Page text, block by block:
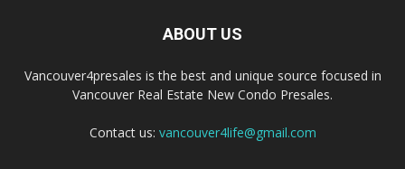
ABOUT US
Vancouver4presales is the best and unique source focused in
Vancouver Real Estate New Condo Presales.
Contact us: vancouver4life@gmail.com